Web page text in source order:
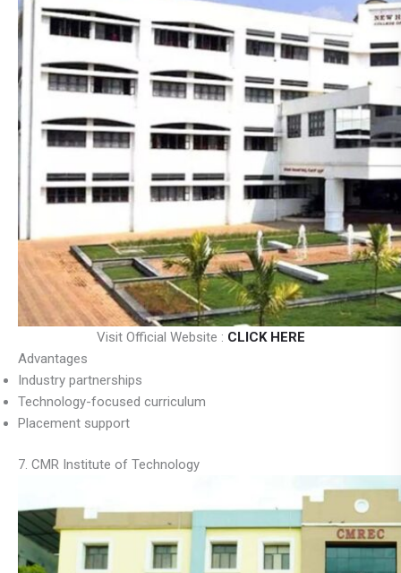
Visit Official Website : CLICK HERE
Advantages
Industry partnerships
Technology-focused curriculum
Placement support
7. CMR Institute of Technology